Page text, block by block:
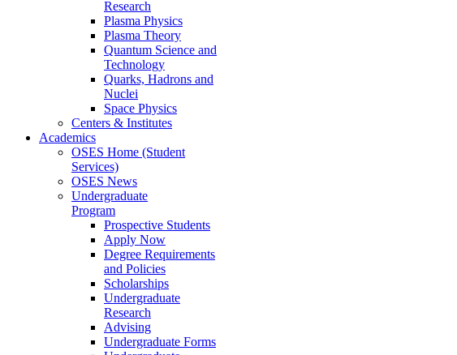
Research
Plasma Physics
Plasma Theory
Quantum Science and
Technology
Quarks, Hadrons and
Nuclei
Space Physics
Centers & Institutes
Academics
OSES Home (Student
Services)
OSES News
Undergraduate
Program
Prospective Students
Apply Now
Degree Requirements
and Policies
Scholarships
Undergraduate
Research
Advising
Undergraduate Forms